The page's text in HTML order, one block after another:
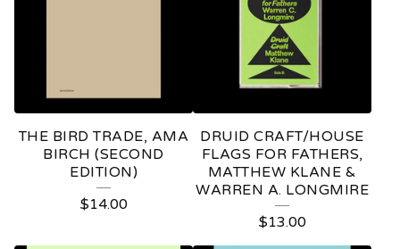
THE BIRD TRADE, AMA
BIRCH (SECOND
EDITION)
$14.00
DRUID CRAFT/HOUSE
FLAGS FOR FATHERS,
MATTHEW KLANE &
WARREN A. LONGMIRE
$13.00